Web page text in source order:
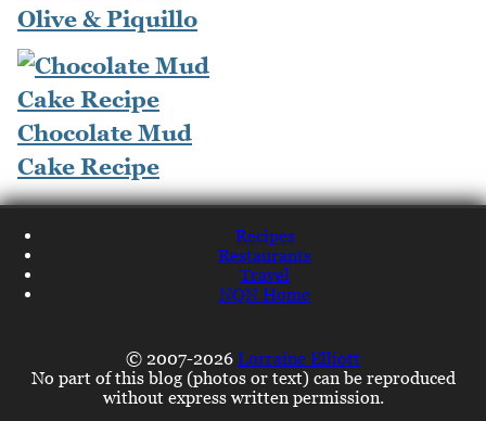
Olive & Piquillo
Chocolate Mud
Cake Recipe
Recipes
Restaurants
Travel
NQN Home
© 2007-2026 Lorraine Elliott
No part of this blog (photos or text) can be reproduced
without express written permission.